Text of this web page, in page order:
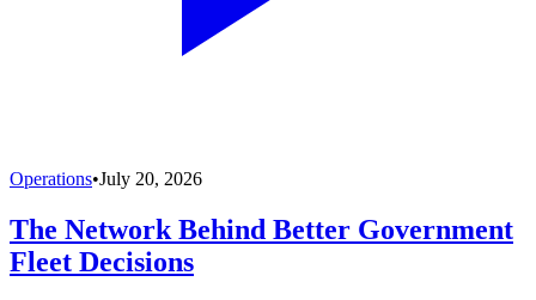
Operations•July 20, 2026
The Network Behind Better Government
Fleet Decisions